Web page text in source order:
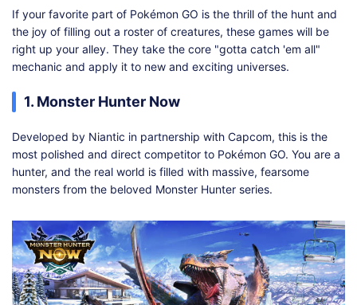
If your favorite part of Pokémon GO is the thrill of the hunt and
the joy of filling out a roster of creatures, these games will be
right up your alley. They take the core "gotta catch 'em all"
mechanic and apply it to new and exciting universes.
1. Monster Hunter Now
Developed by Niantic in partnership with Capcom, this is the
most polished and direct competitor to Pokémon GO. You are a
hunter, and the real world is filled with massive, fearsome
monsters from the beloved Monster Hunter series.